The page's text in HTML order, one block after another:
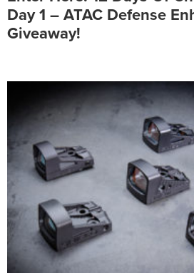
Day 1 – ATAC Defense
Giveaway!